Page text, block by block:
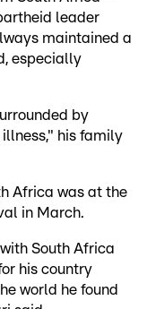
leader
maintained a
especially
by
his family
Africa was at the
in March.
South Africa
his country
world he found